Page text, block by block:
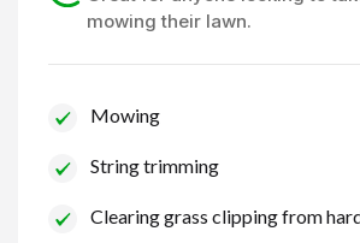
mowing their lawn.
Mowing
String trimming
Clearing grass clipping from